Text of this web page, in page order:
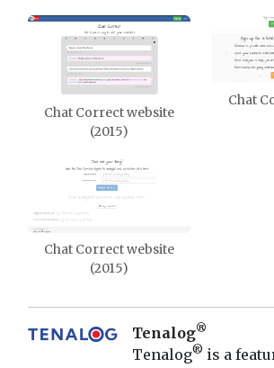
Chat Correct website
(2015)
Chat
Chat Correct website
(2015)
Tenalog®
Tenalog® is a